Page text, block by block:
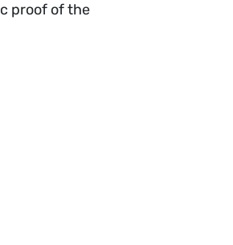
proof of the